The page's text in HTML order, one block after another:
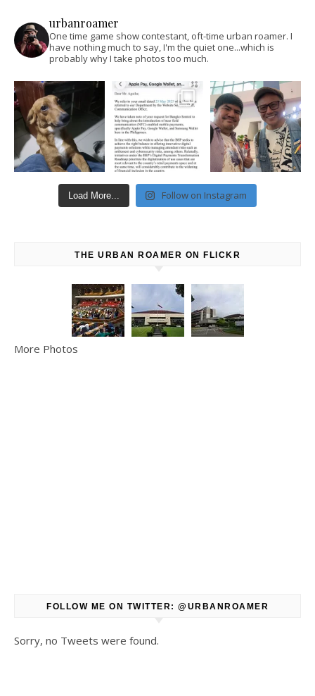
urbanroamer
One time game show contestant, oft-time urban roamer. I
have nothing much to say, I'm the quiet one...which is
probably why I take photos too much.
Load More... Follow on Instagram
THE URBAN ROAMER ON FLICKR
More Photos
FOLLOW ME ON TWITTER: @URBANROAMER
Sorry, no Tweets were found.